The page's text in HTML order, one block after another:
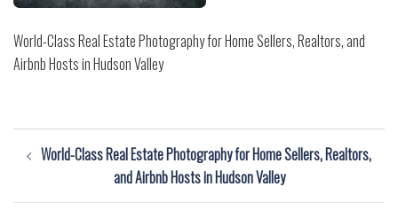
World-Class Real Estate Photography for Home Sellers, Realtors, and
Airbnb Hosts in Hudson Valley
PostWorld-Class Real Estate Photography for Home Sellers, Realtors,
and Airbnb Hosts in Hudson Valley